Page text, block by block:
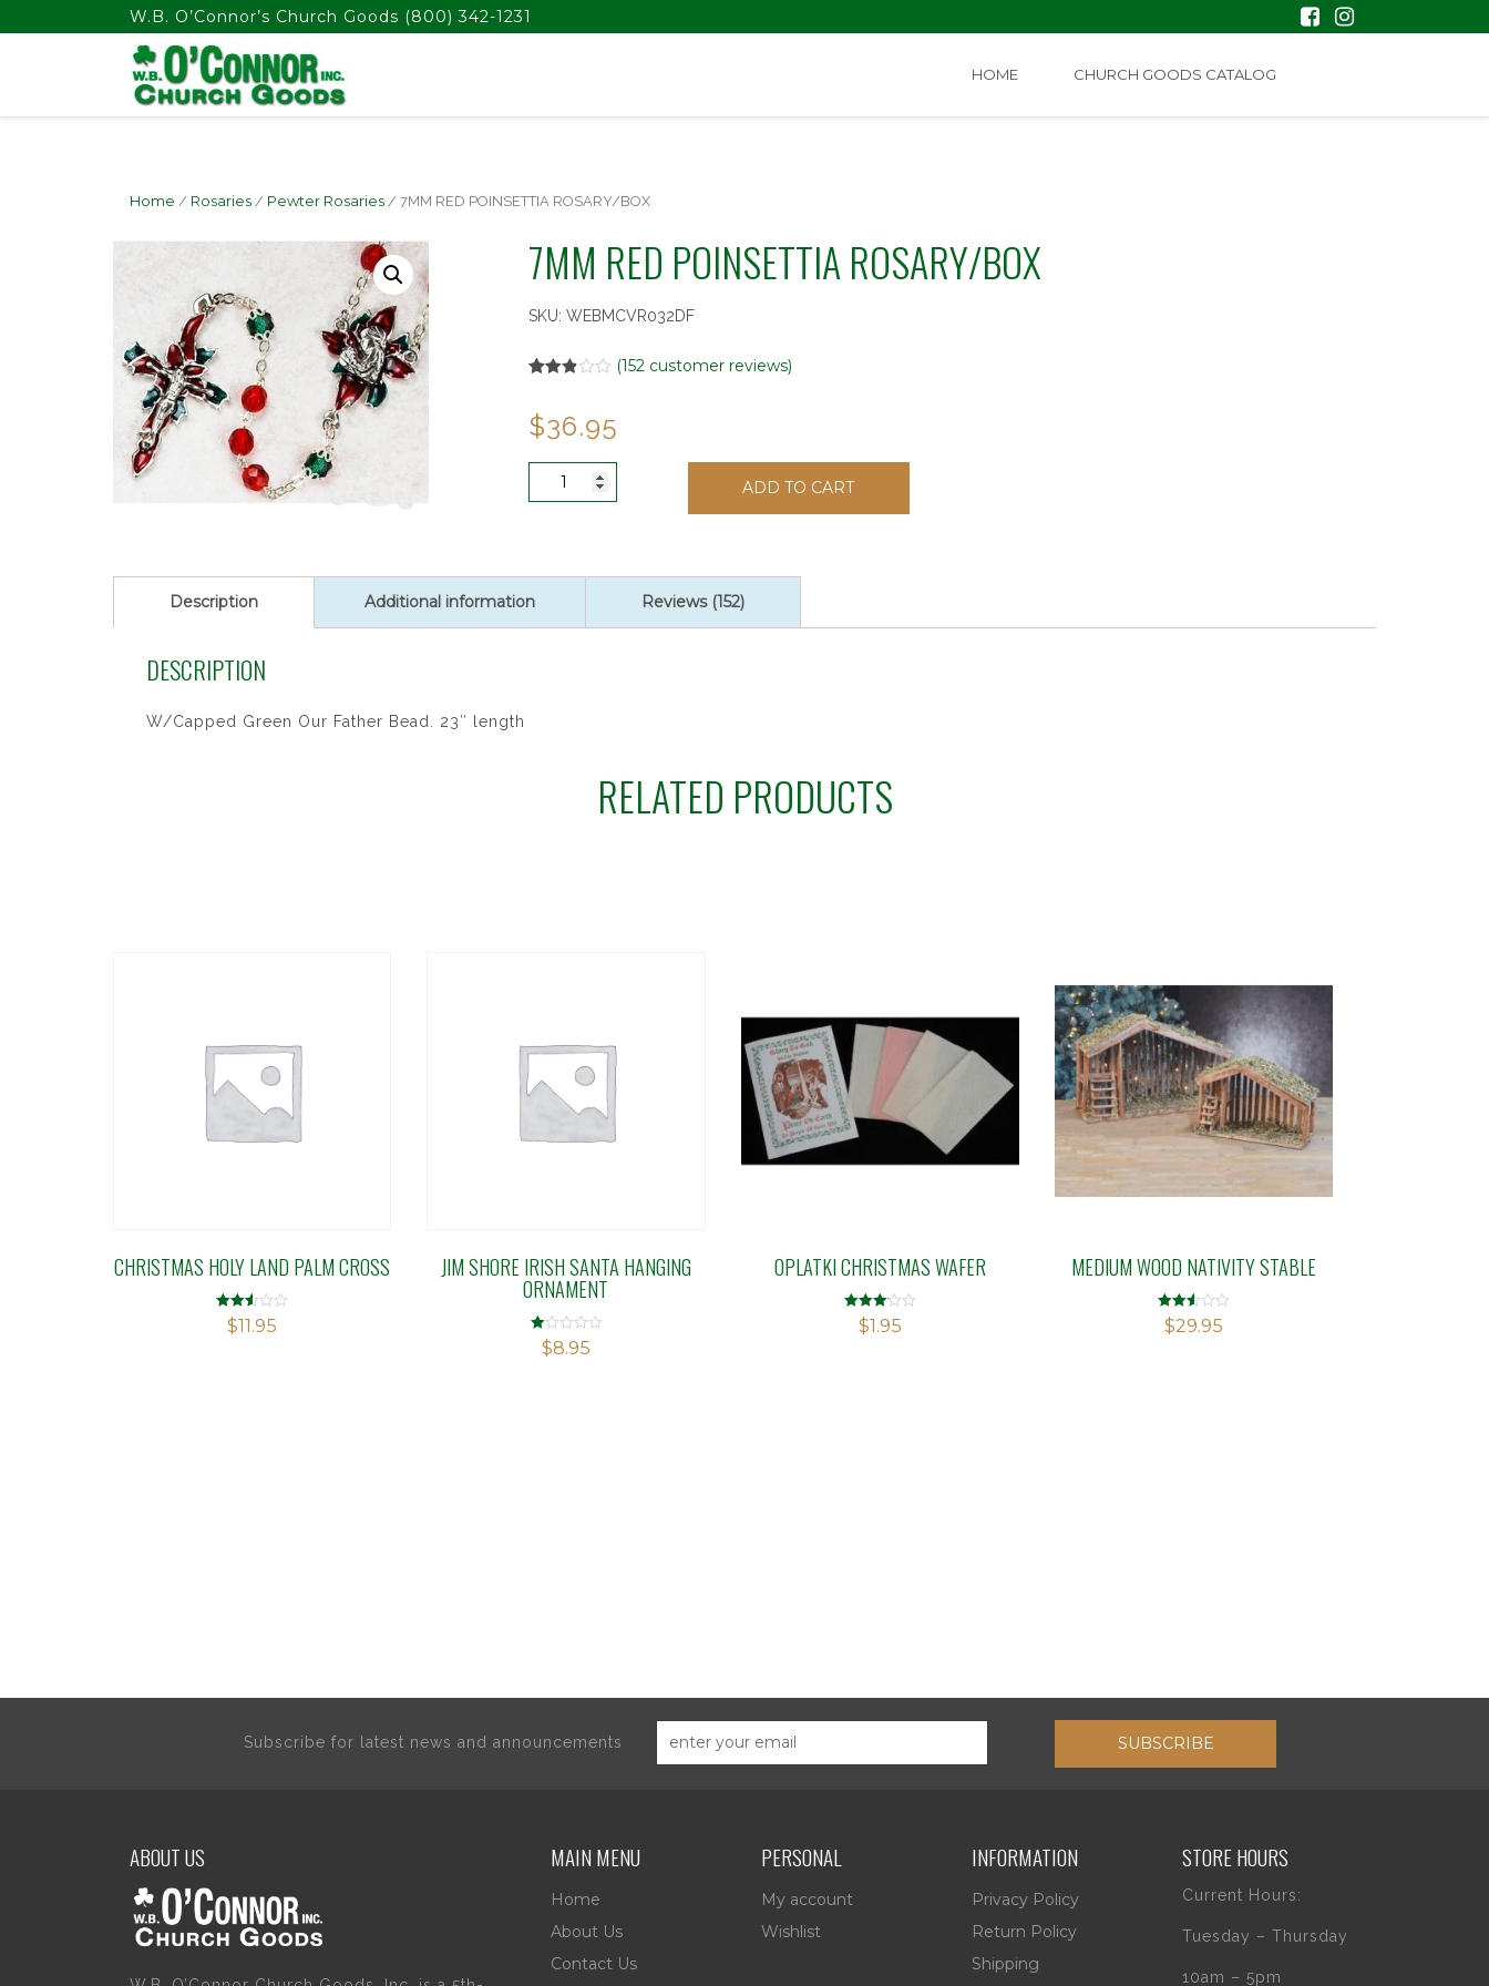
float(29.850746268656714)W.B. O’Connor’s Church Goods (800) 342-1231
HOME CHURCH GOODS CATALOG
Home / Rosaries / Pewter Rosaries / 7MM RED POINSETTIA ROSARY/BOX
7MM RED POINSETTIA ROSARY/BOX
SKU: WEBMCVR032DF
out of
5
on
ratings
(152 customer reviews)
$36.95
7MM
ADD TO CART
Description Additional information Reviews (152)
DESCRIPTION
W/Capped Green Our Father Bead. 23″ length
RELATED PRODUCTS
CHRISTMAS HOLY LAND PALM CROSS
Rated
2.50
$11.95
JIM SHORE IRISH SANTA HANGING
ORNAMENT
Rated
1.00
$8.95
OPLATKI CHRISTMAS WAFER
Rated
3.08
$1.95
MEDIUM WOOD NATIVITY STABLE
Rated
2.52
$29.95
Subscribe for latest news and announcements SUBSCRIBE
ABOUT US MAIN MENU
Home
About Us
Contact Us
PERSONAL
My account
Wishlist
INFORMATION
Privacy Policy
Return Policy
Shipping
STORE HOURS
Current Hours:
Tuesday – Thursday
10am – 5pm